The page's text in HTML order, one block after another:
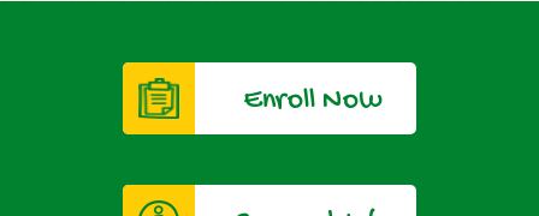
Enroll Now